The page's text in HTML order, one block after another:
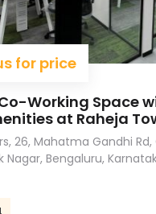
for price
Working Space
at Raheja
26, Mahatma Gandhi Rd,
Nagar, Bengaluru,